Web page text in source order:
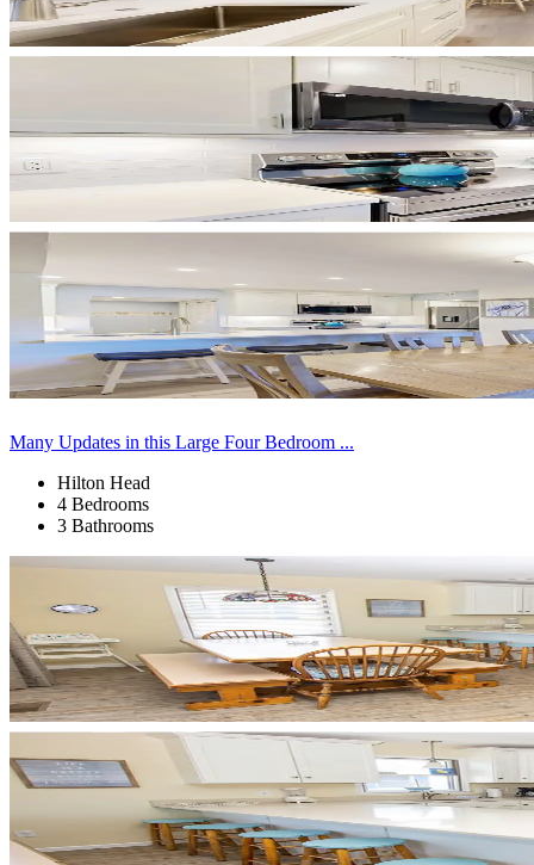
Many Updates in this Large Four Bedroom ...
Hilton Head
4 Bedrooms
3 Bathrooms